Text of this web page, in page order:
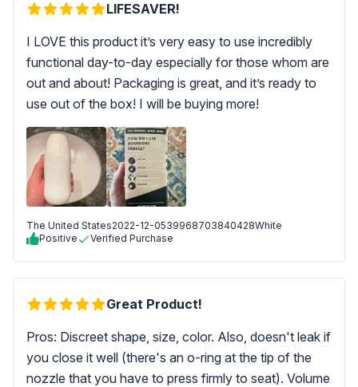
LIFESAVER!
I LOVE this product it’s very easy to use incredibly
functional day-to-day especially for those whom are
out and about! Packaging is great, and it’s ready to
use out of the box! I will be buying more!
The United States2022-12-0539968703840428White
Positive
Verified Purchase
Great Product!
Pros: Discreet shape, size, color. Also, doesn't leak if
you close it well (there's an o-ring at the tip of the
nozzle that you have to press firmly to seat). Volume